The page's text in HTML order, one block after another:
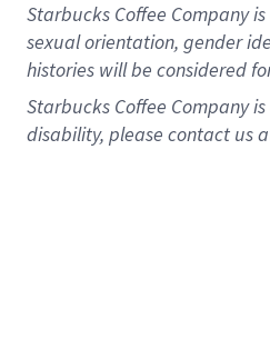
Starbucks Coffee Company
sexual orientation, gender
histories will be considered
Starbucks Coffee Company
disability, please contact us